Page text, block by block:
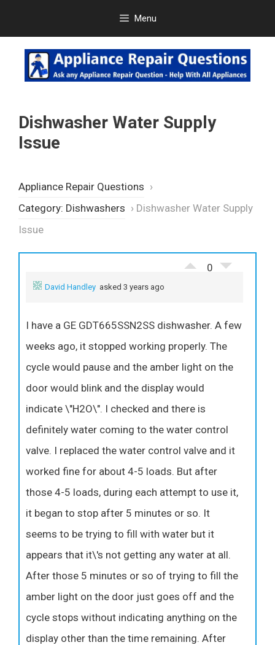
content
Menu
Dishwasher Water Supply
Issue
Appliance Repair Questions ›
Category: Dishwashers › Dishwasher Water Supply
Issue
0
David Handley asked 3 years ago
I have a GE GDT665SSN2SS dishwasher. A few
weeks ago, it stopped working properly. The
cycle would pause and the amber light on the
door would blink and the display would
indicate \"H2O\". I checked and there is
definitely water coming to the water control
valve. I replaced the water control valve and it
worked fine for about 4-5 loads. But after
those 4-5 loads, during each attempt to use it,
it began to stop after 5 minutes or so. It
seems to be trying to fill with water but it
appears that it\'s not getting any water at all.
After those 5 minutes or so of trying to fill the
amber light on the door just goes off and the
cycle stops without indicating anything on the
display other than the time remaining. After